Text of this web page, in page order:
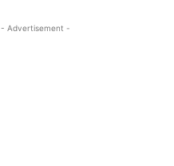
- Advertisement -